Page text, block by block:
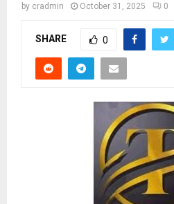
by cradmin October 31, 2025 0
SHARE 0